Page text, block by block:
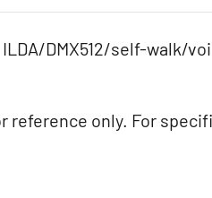
ILDA/DMX512/self-walk/
reference only. For